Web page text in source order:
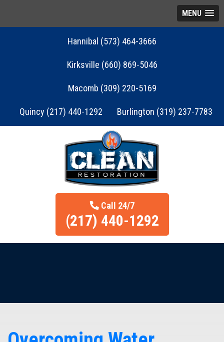
MENU
Hannibal (573) 464-3666
Kirksville (660) 869-5046
Macomb (309) 220-5169
Quincy (217) 440-1292 Burlington (319) 237-7783
Call 24/7
(217) 440-1292